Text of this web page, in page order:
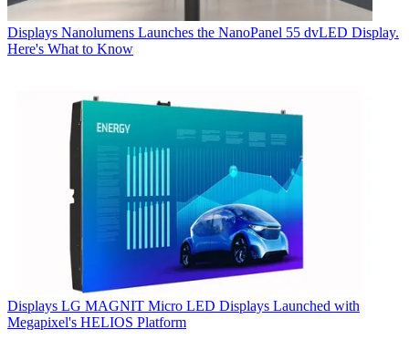
Displays Nanolumens Launches the NanoPanel 55 dvLED Display.
Here's What to Know
Displays LG MAGNIT Micro LED Displays Launched with
Megapixel's HELIOS Platform